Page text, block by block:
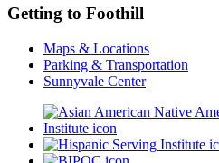
Getting to Foothill
Maps & Locations
Parking & Transportation
Sunnyvale Center